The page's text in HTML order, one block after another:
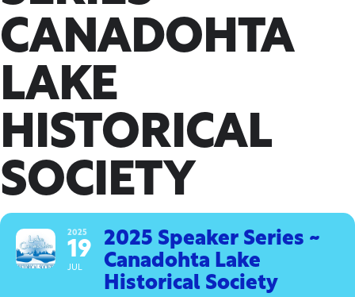
CANADOHTA
LAKE
HISTORICAL
SOCIETY
2025
19
JUL
2025 Speaker Series ~
Canadohta Lake
Historical Society